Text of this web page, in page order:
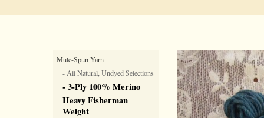
Mule-Spun Yarn
- All Natural, Undyed Selections
- 3-Ply 100% Merino
Heavy Fisherman
Weight